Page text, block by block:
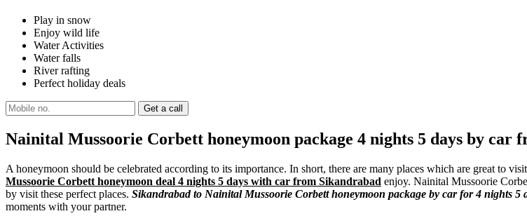
Play in snow
Enjoy wild life
Water Activities
Water falls
River rafting
Perfect holiday deals
Nainital Mussoorie Corbett honeymoon package 4 nights 5 days by car
A honeymoon should be celebrated according to its importance. In short, there are many places which are great to
Mussoorie Corbett honeymoon deal 4 nights 5 days with car from Sikandrabad enjoy. Nainital Mussoorie
by visit these perfect places. Sikandrabad to Nainital Mussoorie Corbett honeymoon package by car for 4 nights 5
moments with your partner.